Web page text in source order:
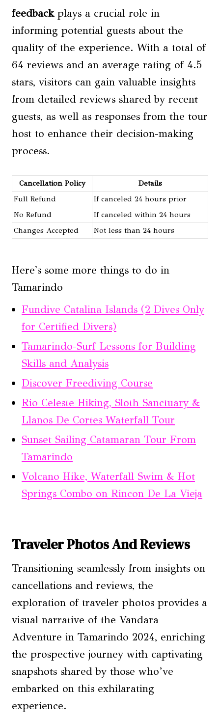
feedbackplays a crucial role in
informing potential guests about the
quality of the experience. With a total of
64 reviews and an average rating of 4.5
stars, visitors can gain valuable insights
from detailed reviews shared by recent
guests, as well as responses from the tour
host to enhance their decision-making
process.
Cancellation Policy
Details
Full Refund
If canceled 24 hours prior
No Refund
If canceled within 24 hours
Changes Accepted
Not less than 24 hours
Here's some more things to do in
Tamarindo
Fundive Catalina Islands (2 Dives Only
for Certified Divers)
Tamarindo-Surf Lessons for Building
Skills and Analysis
Discover Freediving Course
Rio Celeste Hiking, Sloth Sanctuary &
Llanos De Cortes Waterfall Tour
Sunset Sailing Catamaran Tour From
Tamarindo
Volcano Hike, Waterfall Swim & Hot
Springs Combo on Rincon De La Vieja
Traveler Photos And Reviews
Transitioning seamlessly from insights on
cancellations and reviews, the
exploration of traveler photos provides a
visual narrative of the Vandara
Adventure in Tamarindo 2024, enriching
the prospective journey with captivating
snapshots shared by those who’ve
embarked on this exhilarating
experience.